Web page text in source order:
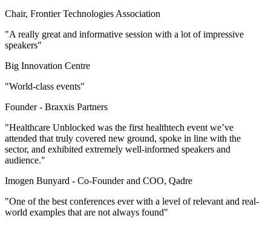
Chair, Frontier Technologies Association
"A really great and informative session with a lot of impressive
speakers"
Big Innovation Centre
"World-class events"
Founder - Braxxis Partners
"Healthcare Unblocked was the first healthtech event we’ve
attended that truly covered new ground, spoke in line with the
sector, and exhibited extremely well-informed speakers and
audience."
Imogen Bunyard - Co-Founder and COO, Qadre
"One of the best conferences ever with a level of relevant and real-
world examples that are not always found"